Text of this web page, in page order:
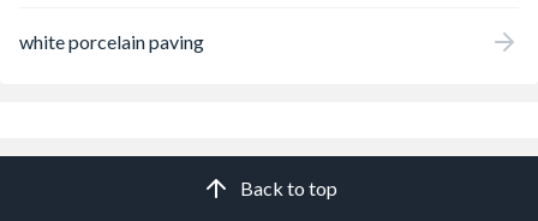
white porcelain paving
Back to top